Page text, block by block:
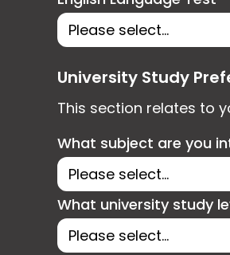
University Study
This section relates to
What subject are you
What university study